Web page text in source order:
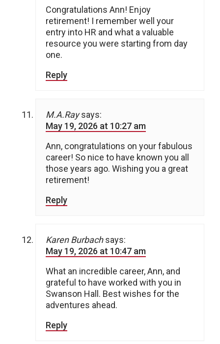
Congratulations Ann! Enjoy
retirement! I remember well your
entry into HR and what a valuable
resource you were starting from day
one.
Reply
M.A.Ray says:
May 19, 2026 at 10:27 am
Ann, congratulations on your fabulous
career! So nice to have known you all
those years ago. Wishing you a great
retirement!
Reply
Karen Burbach says:
May 19, 2026 at 10:47 am
What an incredible career, Ann, and
grateful to have worked with you in
Swanson Hall. Best wishes for the
adventures ahead.
Reply